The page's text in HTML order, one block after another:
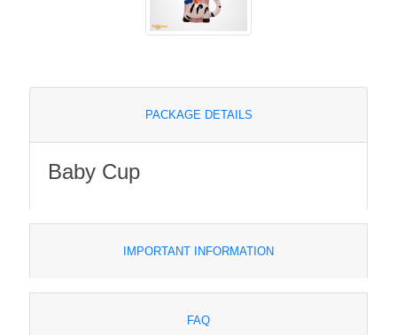
PACKAGE DETAILS
Baby Cup
IMPORTANT INFORMATION
FAQ